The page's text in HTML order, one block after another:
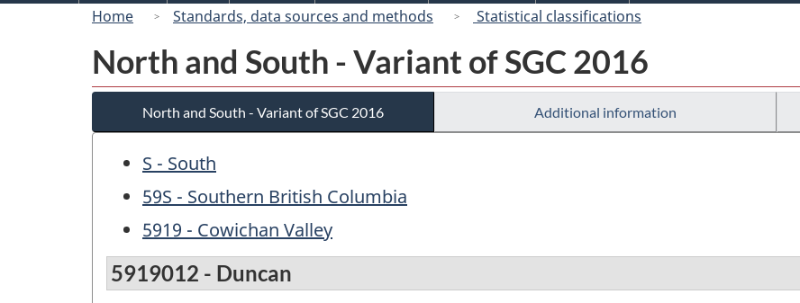
Home
Standards, data sources and methods Statistical classifications
North and South - Variant of SGC 2016
North and South - Variant of SGC 2016 Additional information
S - South
59S - Southern British Columbia
5919 - Cowichan Valley
5919012 - Duncan